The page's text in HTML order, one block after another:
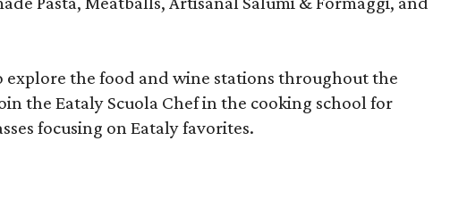
explore the food and wine stations throughout the
the Eataly Scuola Chef in the cooking school for
focusing on Eataly favorites.